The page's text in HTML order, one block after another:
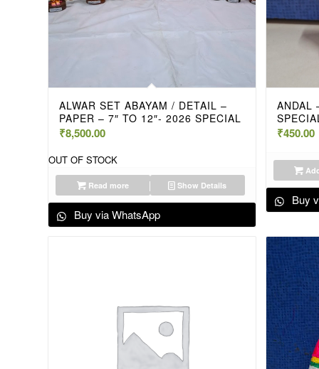
ALWAR SET ABAYAM / DETAIL –
PAPER – 7″ TO 12″- 2026 SPECIAL
₹8,500.00
OUT OF STOCK
Read more Show Details
Buy via WhatsApp
ANDAL
₹450.00
Buy